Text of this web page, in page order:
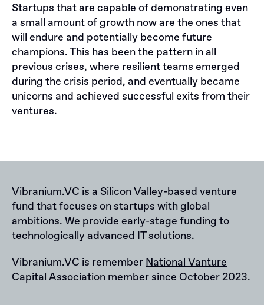
Startups that are capable of demonstrating even
a small amount of growth now are the ones that
will endure and potentially become future
champions. This has been the pattern in all
previous crises, where resilient teams emerged
during the crisis period, and eventually became
unicorns and achieved successful exits from their
ventures.
Vibranium.VC is a Silicon Valley-based venture
fund that focuses on startups with global
ambitions. We provide early-stage funding to
technologically advanced IT solutions.
Vibranium.VC is rememberNational Vanture
Capital Association member since October 2023.